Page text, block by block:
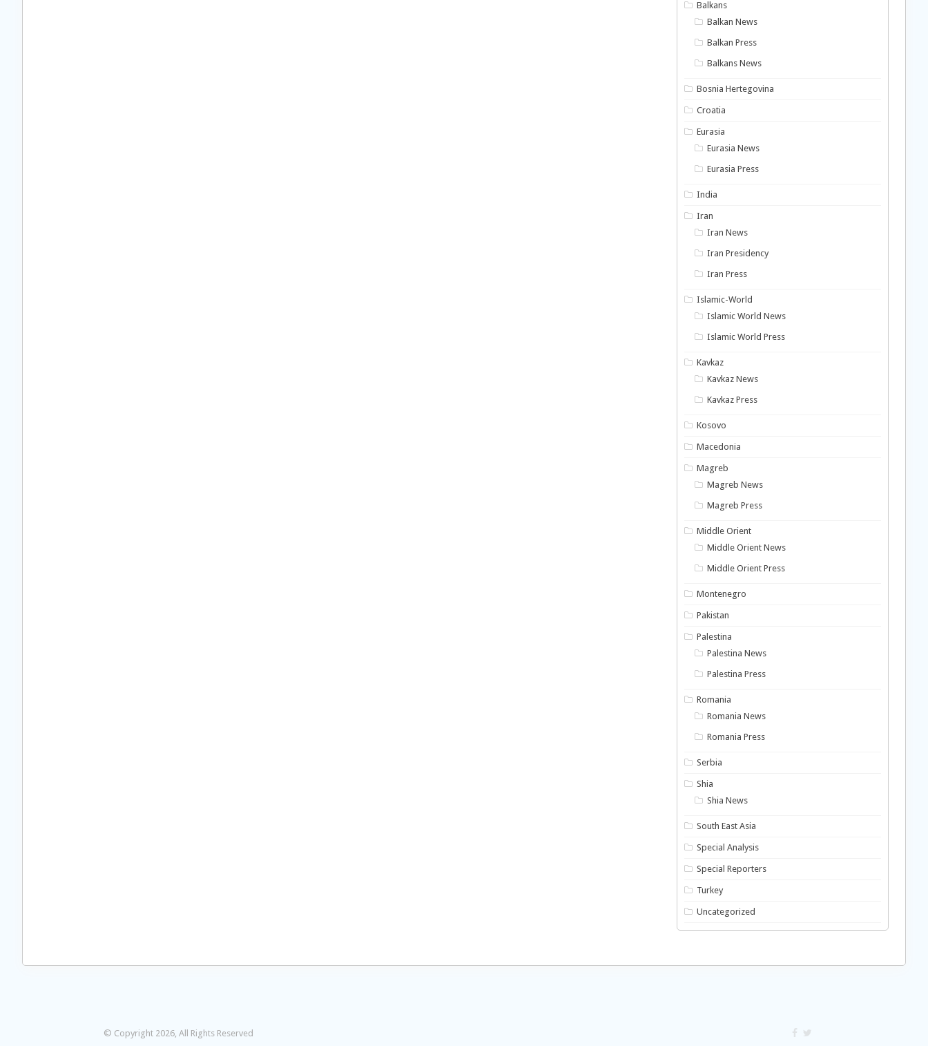
Balkans
Balkan News
Balkan Press
Balkans News
Bosnia Hertegovina
Croatia
Eurasia
Eurasia News
Eurasia Press
India
Iran
Iran News
Iran Presidency
Iran Press
Islamic-World
Islamic World News
Islamic World Press
Kavkaz
Kavkaz News
Kavkaz Press
Kosovo
Macedonia
Magreb
Magreb News
Magreb Press
Middle Orient
Middle Orient News
Middle Orient Press
Montenegro
Pakistan
Palestina
Palestina News
Palestina Press
Romania
Romania News
Romania Press
Serbia
Shia
Shia News
South East Asia
Special Analysis
Special Reporters
Turkey
Uncategorized
© Copyright 2026, All Rights Reserved